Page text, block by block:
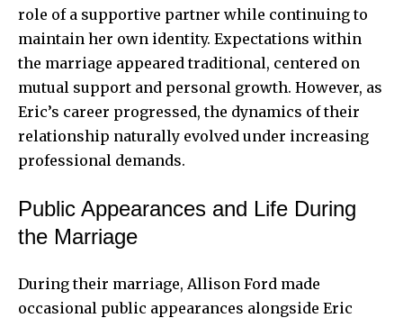
role of a supportive partner while continuing to
maintain her own identity. Expectations within
the marriage appeared traditional, centered on
mutual support and personal growth. However, as
Eric’s career progressed, the dynamics of their
relationship naturally evolved under increasing
professional demands.
Public Appearances and Life During
the Marriage
During their marriage, Allison Ford made
occasional public appearances alongside Eric